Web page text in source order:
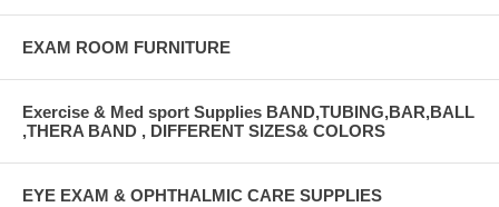
EXAM ROOM FURNITURE
Exercise & Med sport Supplies BAND,TUBING,BAR,BALL
,THERA BAND , DIFFERENT SIZES& COLORS
EYE EXAM & OPHTHALMIC CARE SUPPLIES